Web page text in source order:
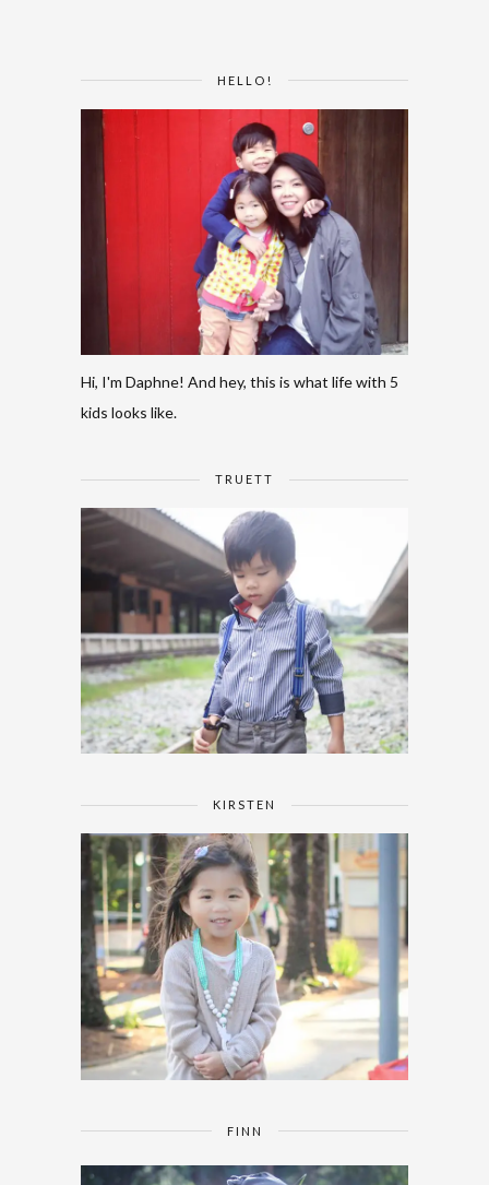
HELLO!
Hi, I'm Daphne! And hey, this is what life with 5
kids looks like.
TRUETT
KIRSTEN
FINN